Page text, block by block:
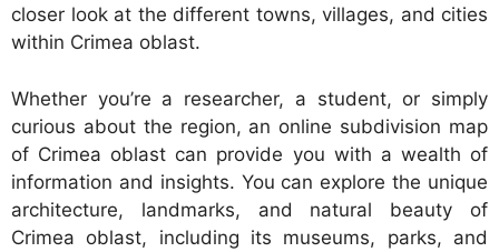
closer look at the different towns, villages, and cities
within Crimea oblast.
Whether you’re a researcher, a student, or simply
curious about the region, an online subdivision map
of Crimea oblast can provide you with a wealth of
information and insights. You can explore the unique
architecture, landmarks, and natural beauty of
Crimea oblast, including its museums, parks, and